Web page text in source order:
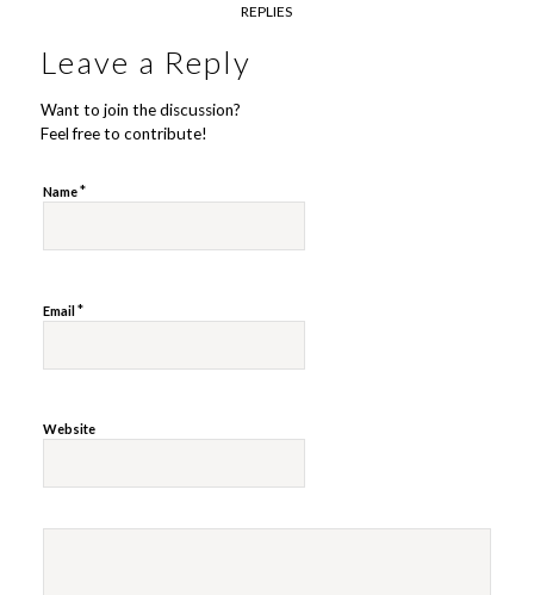
REPLIES
Leave a Reply
Want to join the discussion?
Feel free to contribute!
Name*
Email*
Website